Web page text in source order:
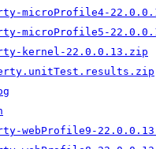
microProfile4-
microProfile5-
kernel-22.0.0.13.zip
webProfile9-